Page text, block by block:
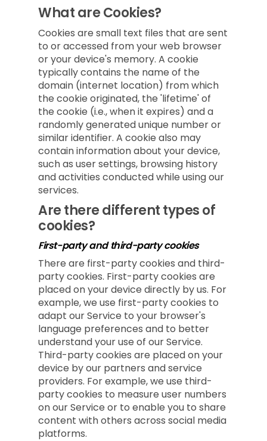
What are Cookies?
Cookies are small text files that are sent
to or accessed from your web browser
or your device's memory. A cookie
typically contains the name of the
domain (internet location) from which
the cookie originated, the 'lifetime' of
the cookie (i.e., when it expires) and a
randomly generated unique number or
similar identifier. A cookie also may
contain information about your device,
such as user settings, browsing history
and activities conducted while using our
services.
Are there different types of
cookies?
First-party and third-party cookies
There are first-party cookies and third-
party cookies. First-party cookies are
placed on your device directly by us. For
example, we use first-party cookies to
adapt our Service to your browser's
language preferences and to better
understand your use of our Service.
Third-party cookies are placed on your
device by our partners and service
providers. For example, we use third-
party cookies to measure user numbers
on our Service or to enable you to share
content with others across social media
platforms.